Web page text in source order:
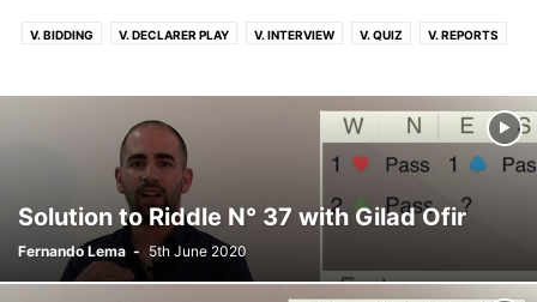
V. BIDDING V. DECLARER PLAY V. INTERVIEW V. QUIZ V. REPORTS
Solution to Riddle N° 37 with Gilad Ofir
Fernando Lema - 5th June 2020